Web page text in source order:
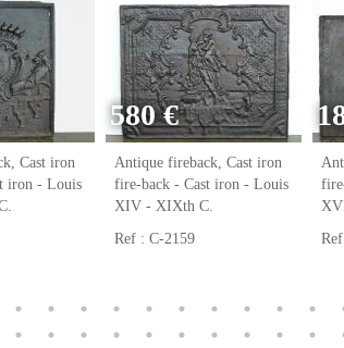
Cast iron
iron - Louis
580 €
Antique fireback, Cast iron
fire-back - Cast iron - Louis
XIV - XIXth C.
Ref : C-2159